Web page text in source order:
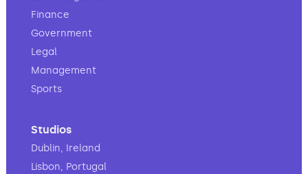
Finance
Government
Legal
Management
Sports
Studios
Dublin, Ireland
Lisbon, Portugal